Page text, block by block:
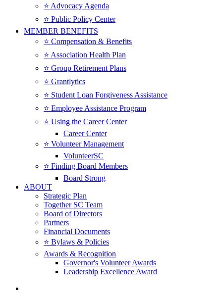
⭐️ Advocacy Agenda
⭐️ Public Policy Center
MEMBER BENEFITS
⭐️ Compensation & Benefits
⭐️ Association Health Plan
⭐️ Group Retirement Plans
⭐️ Grantlytics
⭐️ Student Loan Forgiveness Assistance
⭐️ Employee Assistance Program
⭐️ Using the Career Center
Career Center
⭐️ Volunteer Management
VolunteerSC
⭐️ Finding Board Members
Board Strong
ABOUT
Strategic Plan
Together SC Team
Board of Directors
Partners
Financial Documents
⭐️ Bylaws & Policies
Awards & Recognition
Governor's Volunteer Awards
Leadership Excellence Award